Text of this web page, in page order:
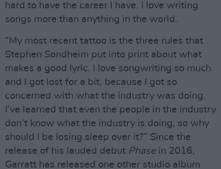
hard to have the career I have. I love writing
songs more than anything in the world.
“My most recent tattoo is the three rules that
Stephen Sondheim put into print about what
makes a good lyric. I love songwriting so much
and I got lost for a bit, because I got so
concerned with what the industry was doing.
I’ve learned that even the people in the industry
don’t know what the industry is doing, so why
should I be losing sleep over it?” Since the
release of his lauded debut Phase in 2016,
Garratt has released one other studio album